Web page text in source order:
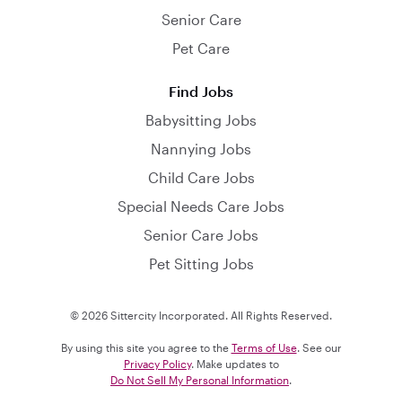
Senior Care
Pet Care
Find Jobs
Babysitting Jobs
Nannying Jobs
Child Care Jobs
Special Needs Care Jobs
Senior Care Jobs
Pet Sitting Jobs
© 2026 Sittercity Incorporated. All Rights Reserved.
By using this site you agree to the Terms of Use. See our
Privacy Policy. Make updates to
Do Not Sell My Personal Information